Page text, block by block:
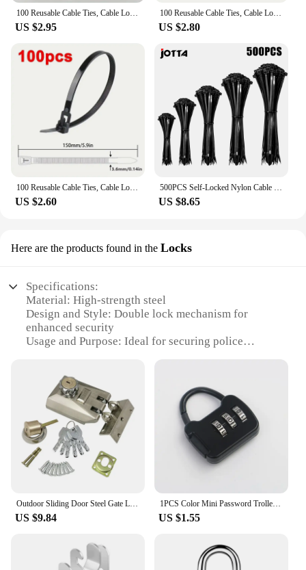
100 Reusable Cable Ties, Cable Lock Loop Nylon Ties Removable, Recyclable, Mixed Colours, Black, White
US $2.95
100 Reusable Cable Ties, Cable Lock Loop Nylon Ties Removable, Recyclable, Mixed Colours, Black, White
US $2.80
100 Reusable Cable Ties, Cable Lock Loop Nylon Ties Removable, Recyclable, Mixed Colours, Black, White
US $2.60
500PCS Self-Locked Nylon Cable Tie Black Plastic Wire Zip Ties Sets Fixed Binding
US $8.65
Here are the products found in the Locks
Specifications:
Material: High-strength steel
Design and Style: Double lock mechanism for
enhanced security
Usage and Purpose: Ideal for securing police
and cutting
Shape or Size or Weight or Quantity: Compact and
portable, easy to carry and store
Applicable People: Police departments, security
personnel, and private individuals seeking reliable
security solutions
Features:
**Robust Construction and Enhanced Security**
Police Locks are designed to withstand the rigors of
daily use. The double lock mechanism provides an
Outdoor Sliding Door Steel Gate Lock Strength Wheel Hook Warehouse Iron Door Lock Automatic Latch Exterior Double Open Sliding
US $9.84
1PCS Color Mini Password Trolley Case Password Lock Student Dormitory Cabinet Password Lock Backpack Zipper Lock
US $1.55